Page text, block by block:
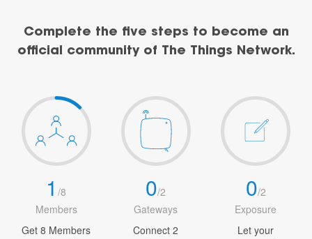
Complete the five steps to become an
official community of The Things Network.
1/8
Members
Get 8 Members
0/2
Gateways
Connect 2
0/2
Exposure
Let your